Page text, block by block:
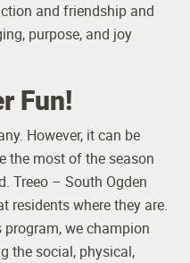
and friendship and
purpose, and joy
Fun!
However, it can be
the most of the season
Treeo – South Ogden
residents where they are.
we champion
the social, physical,